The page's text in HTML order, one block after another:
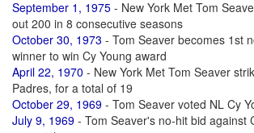
September 1, 1975 - New York Met Tom
out 200 in 8 consecutive seasons
October 30, 1973 - Tom Seaver becomes 1st
winner to win Cy Young award
April 22, 1970 - New York Met Tom Seaver
Padres, for a total of 19
October 29, 1969 - Tom Seaver voted NL Cy
July 9, 1969 - Tom Seaver's no-hit bid against